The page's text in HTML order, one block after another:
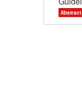
Abstract